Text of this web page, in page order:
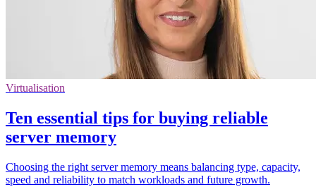
Virtualisation
Ten essential tips for buying reliable
server memory
Choosing the right server memory means balancing type, capacity,
speed and reliability to match workloads and future growth.